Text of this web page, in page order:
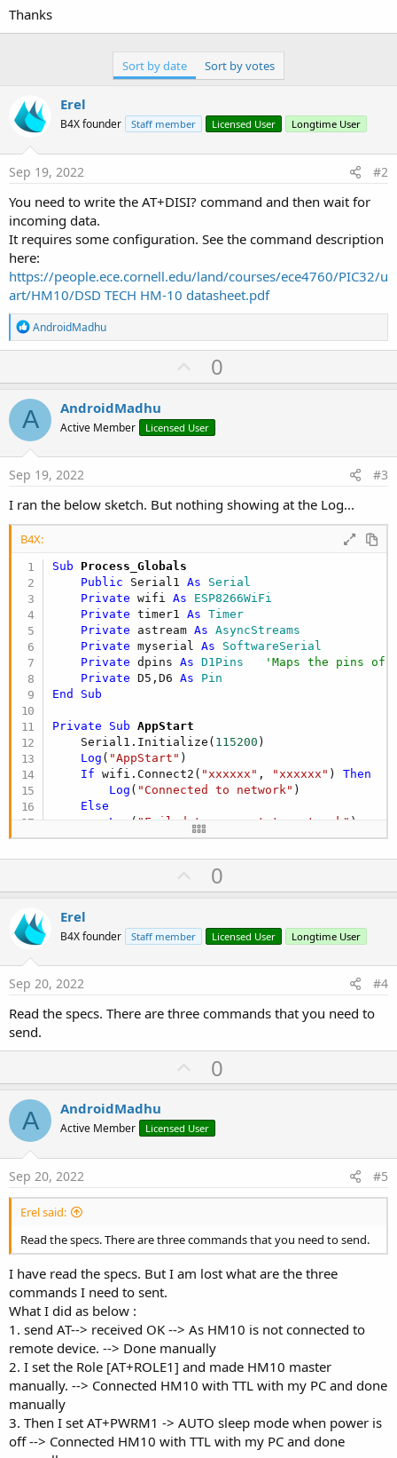
End Sub
Thanks
Sort by date Sort by votes
Erel
B4X founder Staff member Licensed User Longtime User
Sep 19, 2022 #2
You need to write the AT+DISI? command and then wait for
incoming data.
It requires some configuration. See the command description
here:
https://people.ece.cornell.edu/land/courses/ece4760/PIC32/u
art/HM10/DSD TECH HM-10 datasheet.pdf
R
e
a
t
i
o
n
s
:
AndroidMadhu
U
p
o
t
0
A AndroidMadhu
Active Member Licensed User
Sep 19, 2022 #3
I ran the below sketch. But nothing showing at the Log...
B4X:
Sub Process_Globals
Public Serial1 As Serial
Private wifi As ESP8266WiFi
Private timer1 As Timer
Private astream As AsyncStreams
Private myserial As SoftwareSerial
Private dpins As D1Pins
'Maps the pins of
Private D5,D6 As Pin
End
Sub
Private Sub AppStart
    Serial1.Initialize(
115200 )
Log ( "AppStart" )
If wifi.Connect2( "xxxxxx" , "xxxxxx" ) Then
Log ( "Connected to network" )
Else
Log
( "Failed to connect to network" )
End If
True
'Initialize the Pins
    D6.Initialize(dpins.D6, D6.MODE_OUTPUT)
'initialize software serial
    astream.Initialize(myserial.Stream,
'One time for testing
    astream.Write(
CRLF )
CheckConnStat
wifi.IsConnected
Log("Already Connected"
Else
End If
End Sub
Log
End
U
p
o
t
0
Erel
B4X founder Staff member Licensed User Longtime User
Sep 20, 2022 #4
Read the specs. There are three commands that you need to
send.
U
p
o
t
0
A AndroidMadhu
Active Member Licensed User
Sep 20, 2022 #5
Erel said:
Read the specs. There are three commands that you need to send.
I have read the specs. But I am lost what are the three
commands I need to sent.
What I did as below :
1. send AT--> received OK --> As HM10 is not connected to
remote device. --> Done manually
2. I set the Role [AT+ROLE1] and made HM10 master
manually. --> Connected HM10 with TTL with my PC and done
manually
3. Then I set AT+PWRM1 -> AUTO sleep mode when power is
off --> Connected HM10 with TTL with my PC and done